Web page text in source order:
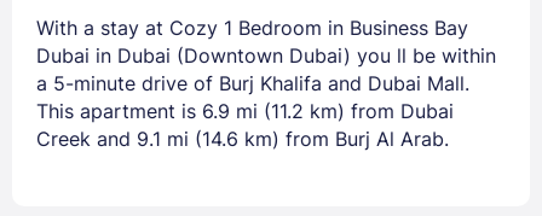
With a stay at Cozy 1 Bedroom in Business Bay
Dubai in Dubai (Downtown Dubai) you ll be within
a 5-minute drive of Burj Khalifa and Dubai Mall.
This apartment is 6.9 mi (11.2 km) from Dubai
Creek and 9.1 mi (14.6 km) from Burj Al Arab.